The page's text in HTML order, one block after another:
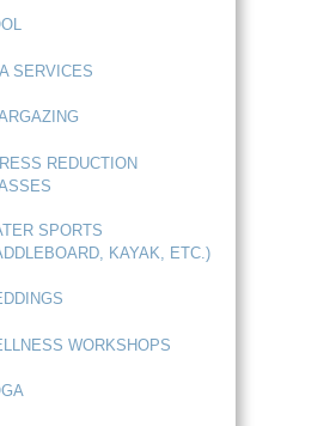
SERVICES
REDUCTION
SPORTS
KAYAK, ETC.)
WORKSHOPS